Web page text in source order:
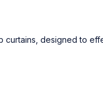
curtains, designed to